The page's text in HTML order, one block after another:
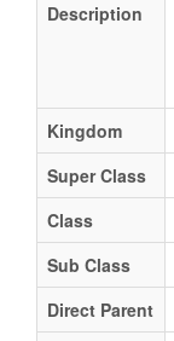
Description
Kingdom
Super Class
Class
Sub Class
Direct Parent